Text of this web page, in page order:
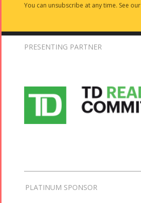
You can unsubscribe at any time. See our
PRESENTING PARTNER
PLATINUM SPONSOR